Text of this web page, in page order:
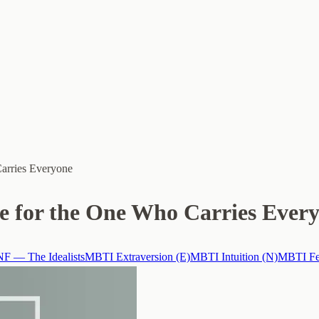
Everyone
for the One Who Carries
— The IdealistsMBTI Extraversion (E)MBTI Intuition (N)MBTI